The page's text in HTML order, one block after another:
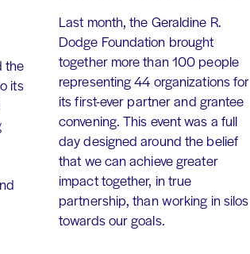
the
its
Last month, the Geraldine R.
Dodge Foundation brought
together more than 100 people
representing 44 organizations for
its first-ever partner and grantee
convening. This event was a full
day designed around the belief
that we can achieve greater
impact together, in true
partnership, than working in silos
towards our goals.